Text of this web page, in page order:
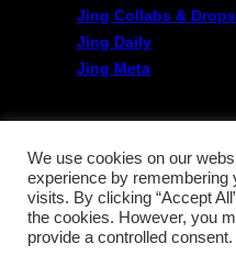
Jing Collabs & Drops
Jing Daily
Jing Meta
FOLLOW US
Twitter
Linkedin
WeChat
RSS
We use cookies on our
experience by remembering
visits. By clicking “Accept
the cookies. However, you
provide a controlled consent.